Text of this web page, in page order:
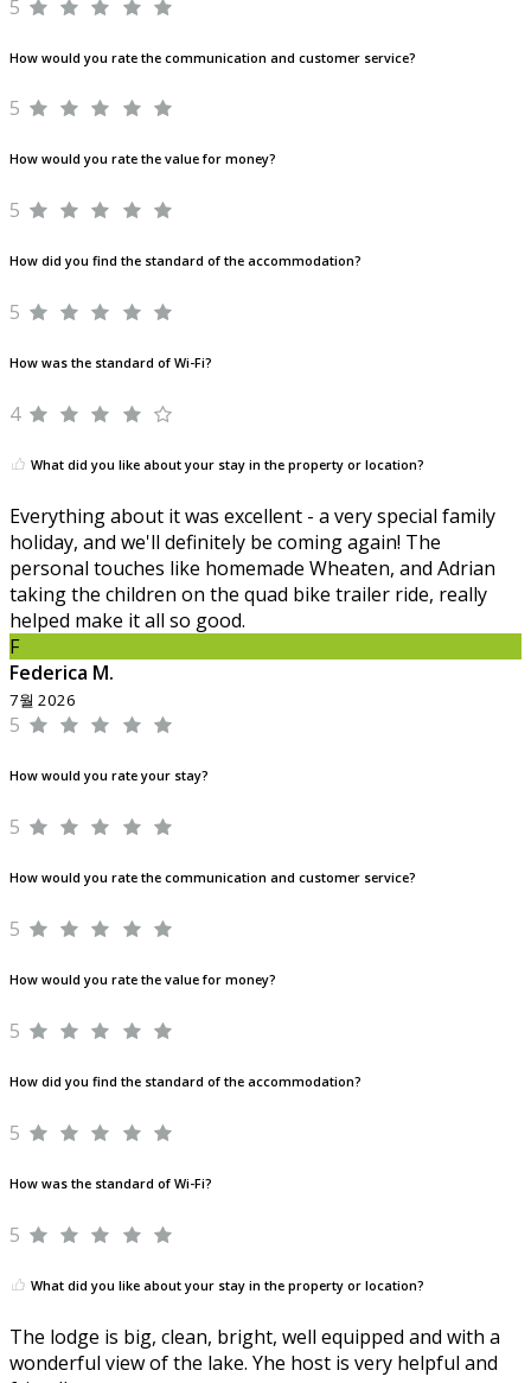
5
How would you rate the communication and customer service?
5
How would you rate the value for money?
5
How did you find the standard of the accommodation?
5
How was the standard of Wi-Fi?
4
What did you like about your stay in the property or location?
Everything about it was excellent - a very special family
holiday, and we'll definitely be coming again! The
personal touches like homemade Wheaten, and Adrian
taking the children on the quad bike trailer ride, really
helped make it all so good.
F
Federica M.
7월 2026
5
How would you rate your stay?
5
How would you rate the communication and customer service?
5
How would you rate the value for money?
5
How did you find the standard of the accommodation?
5
How was the standard of Wi-Fi?
5
What did you like about your stay in the property or location?
The lodge is big, clean, bright, well equipped and with a
wonderful view of the lake. Yhe host is very helpful and